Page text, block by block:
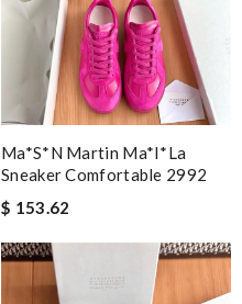
Ma*s*n Martin Ma*i*la
Sneaker Comfortable 2992
$ 153.62